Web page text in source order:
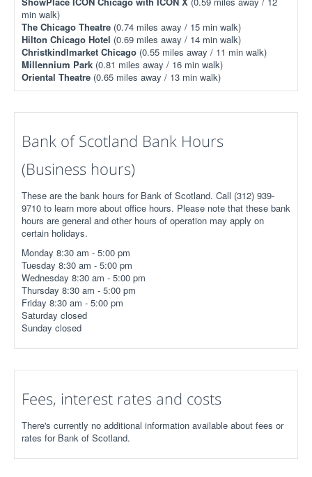
min walk)
The Chicago Theatre (0.74 miles away / 15 min walk)
Hilton Chicago Hotel (0.69 miles away / 14 min walk)
Christkindlmarket Chicago (0.55 miles away / 11 min walk)
Millennium Park (0.81 miles away / 16 min walk)
Oriental Theatre (0.65 miles away / 13 min walk)
Bank of Scotland Bank Hours
(Business hours)
These are the bank hours for Bank of Scotland. Call (312) 939-
9710 to learn more about office hours. Please note that these bank
hours are general and other hours of operation may apply on
certain holidays.
Monday 8:30 am - 5:00 pm
Tuesday 8:30 am - 5:00 pm
Wednesday 8:30 am - 5:00 pm
Thursday 8:30 am - 5:00 pm
Friday 8:30 am - 5:00 pm
Saturday closed
Sunday closed
Fees, interest rates and costs
There's currently no additional information available about fees or
rates for Bank of Scotland.